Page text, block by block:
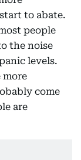
to abate.
people
the noise
levels.
more
come
are